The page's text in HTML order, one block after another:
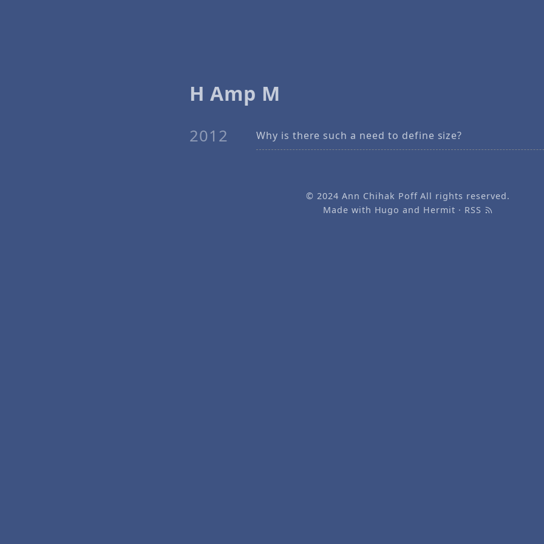
H Amp M
2012 Why is there such a need to define size?
© 2024Ann Chihak PoffAll rights reserved.
Made with Hugo and Hermit · RSS